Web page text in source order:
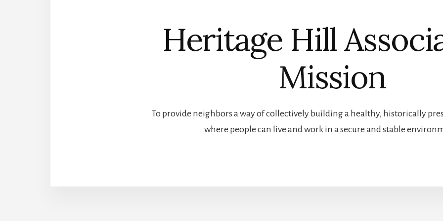
Heritage Hill
Mission
To provide neighbors a way of collectively building a healthy, historically
where people can live and work in a secure and stable